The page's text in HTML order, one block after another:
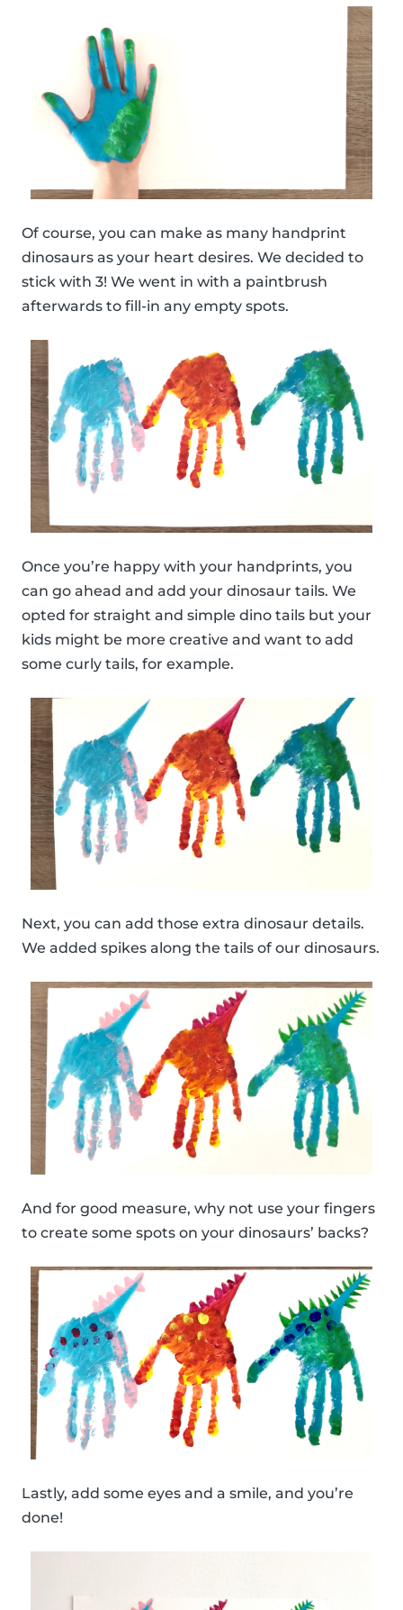
Of course, you can make as many handprint
dinosaurs as your heart desires. We decided to
stick with 3! We went in with a paintbrush
afterwards to fill-in any empty spots.
Once you’re happy with your handprints, you
can go ahead and add your dinosaur tails. We
opted for straight and simple dino tails but your
kids might be more creative and want to add
some curly tails, for example.
Next, you can add those extra dinosaur details.
We added spikes along the tails of our dinosaurs.
And for good measure, why not use your fingers
to create some spots on your dinosaurs’ backs?
Lastly, add some eyes and a smile, and you’re
done!